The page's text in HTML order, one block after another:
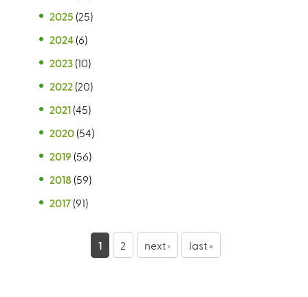
2025 (25)
2024 (6)
2023 (10)
2022 (20)
2021 (45)
2020 (54)
2019 (56)
2018 (59)
2017 (91)
1 2 next › last »